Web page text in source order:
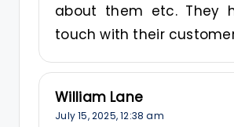
about them etc. They
touch with their
William Lane
July 15, 2025,12:38 am